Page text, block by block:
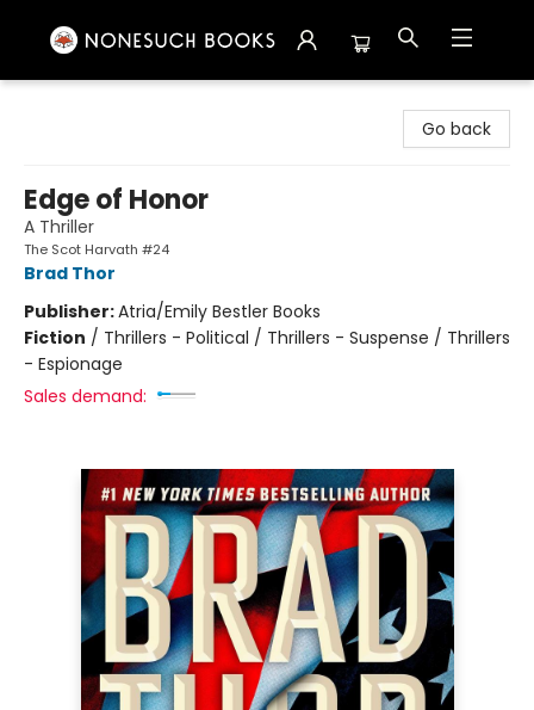
Go back
Edge of Honor
A Thriller
The Scot Harvath #24
Brad Thor
Publisher:Atria/Emily Bestler Books
Fiction / Thrillers - Political / Thrillers - Suspense / Thrillers
- Espionage
Sales demand: